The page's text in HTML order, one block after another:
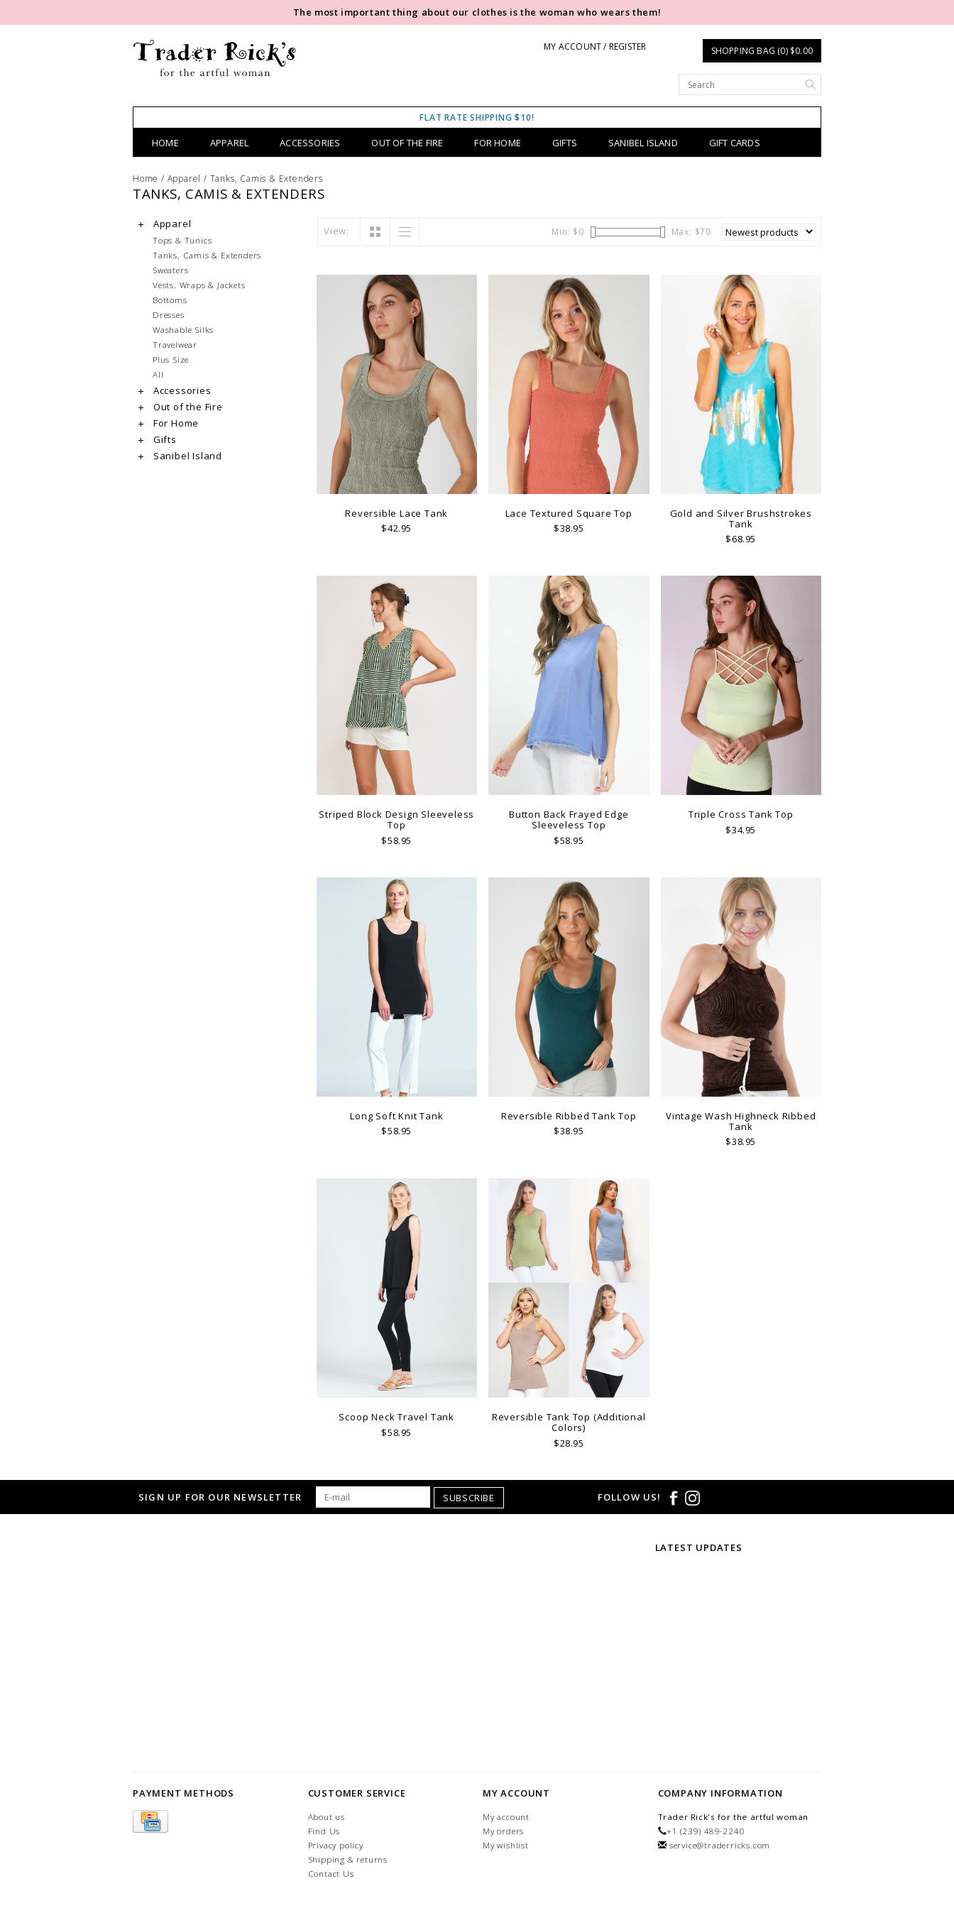
The most important thing about our clothes is the woman who wears them!
MY ACCOUNT / REGISTER SHOPPING BAG (0) $0.00
FLAT RATE SHIPPING $10!
HOME APPAREL ACCESSORIES OUT OF THE FIRE FOR HOME GIFTS SANIBEL ISLAND GIFT CARDS
Home / Apparel / Tanks, Camis & Extenders
TANKS, CAMIS & EXTENDERS
Apparel
Tops & Tunics
Tanks, Camis & Extenders
Sweaters
Vests, Wraps & Jackets
Bottoms
Dresses
Washable Silks
Travelwear
Plus Size
All
Accessories
Out of the Fire
For Home
Gifts
Sanibel Island
View: Min: $0 Max: $70
Reversible Lace Tank
$42.95
Lace Textured Square Top
$38.95
Gold and Silver Brushstrokes
Tank
$68.95
Striped Block Design Sleeveless
Top
$58.95
Button Back Frayed Edge
Sleeveless Top
$58.95
Triple Cross Tank Top
$34.95
Long Soft Knit Tank
$58.95
Reversible Ribbed Tank Top
$38.95
Vintage Wash Highneck Ribbed
Tank
$38.95
Scoop Neck Travel Tank
$58.95
Reversible Tank Top (Additional
Colors)
$28.95
SIGN UP FOR OUR NEWSLETTER SUBSCRIBE FOLLOW US!
LATEST UPDATES
PAYMENT METHODS CUSTOMER SERVICE
About us
Find Us
Privacy policy
Shipping & returns
Contact Us
MY ACCOUNT
My account
My orders
My wishlist
COMPANY INFORMATION
Trader Rick's for the artful woman
+1 (239) 489-2240
service@traderricks.com